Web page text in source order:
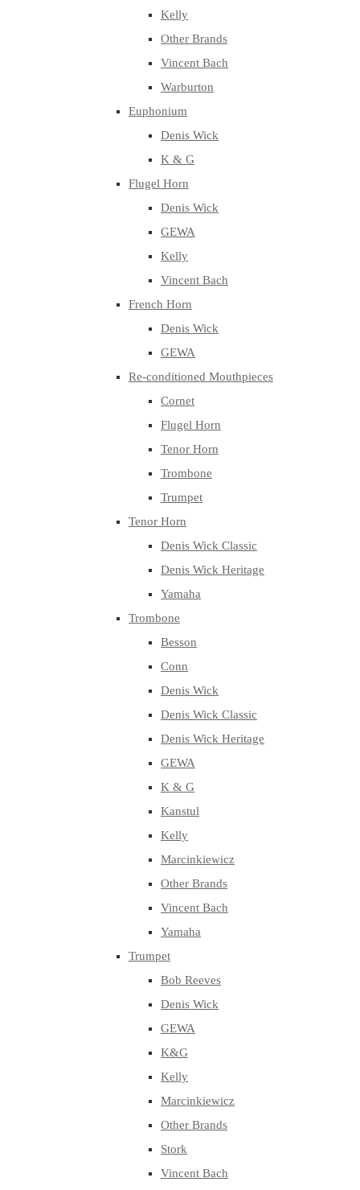
Kelly
Other Brands
Vincent Bach
Warburton
Euphonium
Denis Wick
K & G
Flugel Horn
Denis Wick
GEWA
Kelly
Vincent Bach
French Horn
Denis Wick
GEWA
Re-conditioned Mouthpieces
Cornet
Flugel Horn
Tenor Horn
Trombone
Trumpet
Tenor Horn
Denis Wick Classic
Denis Wick Heritage
Yamaha
Trombone
Besson
Conn
Denis Wick
Denis Wick Classic
Denis Wick Heritage
GEWA
K & G
Kanstul
Kelly
Marcinkiewicz
Other Brands
Vincent Bach
Yamaha
Trumpet
Bob Reeves
Denis Wick
GEWA
K&G
Kelly
Marcinkiewicz
Other Brands
Stork
Vincent Bach